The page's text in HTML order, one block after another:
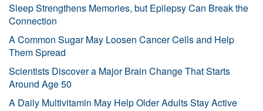
Sleep Strengthens Memories, but Epilepsy Can Break the
Connection
A Common Sugar May Loosen Cancer Cells and Help
Them Spread
Scientists Discover a Major Brain Change That Starts
Around Age 50
A Daily Multivitamin May Help Older Adults Stay Active